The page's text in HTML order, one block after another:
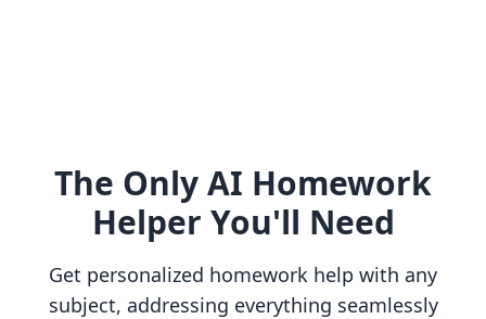
The Only AI Homework
Helper You'll Need
Get personalized homework help with any
subject, addressing everything seamlessly